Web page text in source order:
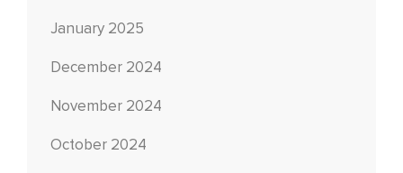
January 2025
December 2024
November 2024
October 2024